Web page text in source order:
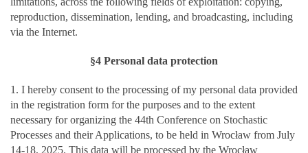
reproduction, dissemination, lending, and broadcasting, including
via the Internet.
§4 Personal data protection
1. I hereby consent to the processing of my personal data provided
in the registration form for the purposes and to the extent
necessary for organizing the 44th Conference on Stochastic
Processes and their Applications, to be held in Wrocław from July
14-18, 2025. This data will be processed by the Wrocław